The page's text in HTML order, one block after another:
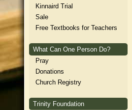
Kinnaird Trial
Sale
Free Textbooks for Teachers
What Can One Person Do?
Pray
Donations
Church Registry
Trinity Foundation